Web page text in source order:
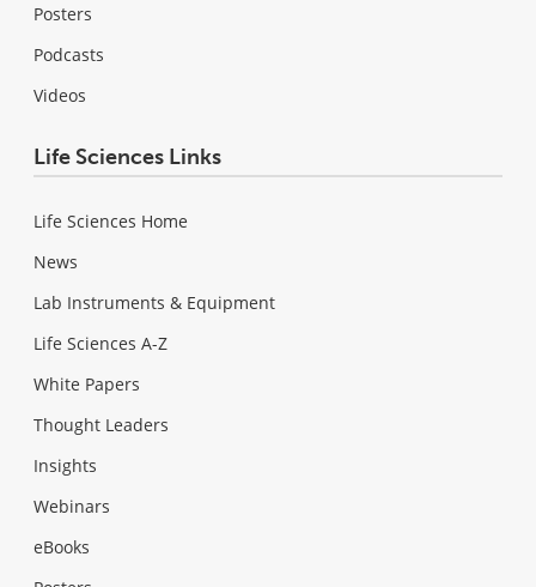
Posters
Podcasts
Videos
Life Sciences Links
Life Sciences Home
News
Lab Instruments & Equipment
Life Sciences A-Z
White Papers
Thought Leaders
Insights
Webinars
eBooks